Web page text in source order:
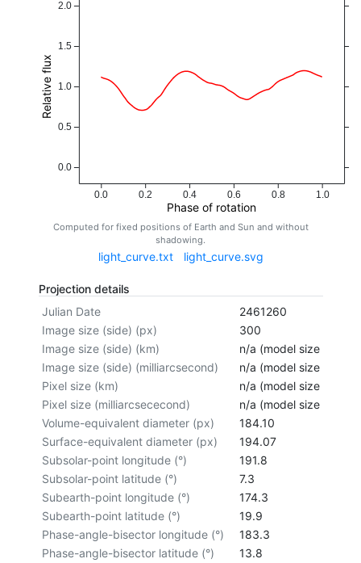
0.0 0.2 0.4 0.6 0.8 1.0
Phase of rotation
0.0
0.5
1.0
1.5
2.0
Relative flux
Computed for fixed positions of Earth and Sun and without
shadowing.
light_curve.txt light_curve.svg
Projection details
Julian Date
2461260
Image size (side) (px)
300
Image size (side) (km)
n/a (model size not
Image size (side) (milliarcsecond)
n/a (model size not
Pixel size (km)
n/a (model size not
Pixel size (milliarcsececond)
n/a (model size not
Volume-equivalent diameter (px)
184.10
Surface-equivalent diameter (px)
194.07
Subsolar-point longitude (°)
191.8
Subsolar-point latitude (°)
7.3
Subearth-point longitude (°)
174.3
Subearth-point latitude (°)
19.9
Phase-angle-bisector longitude (°)
183.3
Phase-angle-bisector latitude (°)
13.8